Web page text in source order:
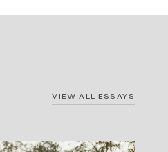
VIEW ALL ESSAYS